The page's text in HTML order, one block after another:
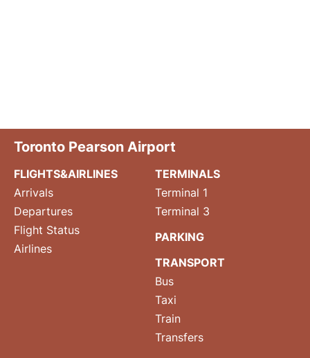
Toronto Pearson Airport
FLIGHTS&AIRLINES
Arrivals
Departures
Flight Status
Airlines
TERMINALS
Terminal 1
Terminal 3
PARKING
TRANSPORT
Bus
Taxi
Train
Transfers